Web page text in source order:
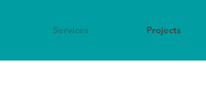
Services Projects